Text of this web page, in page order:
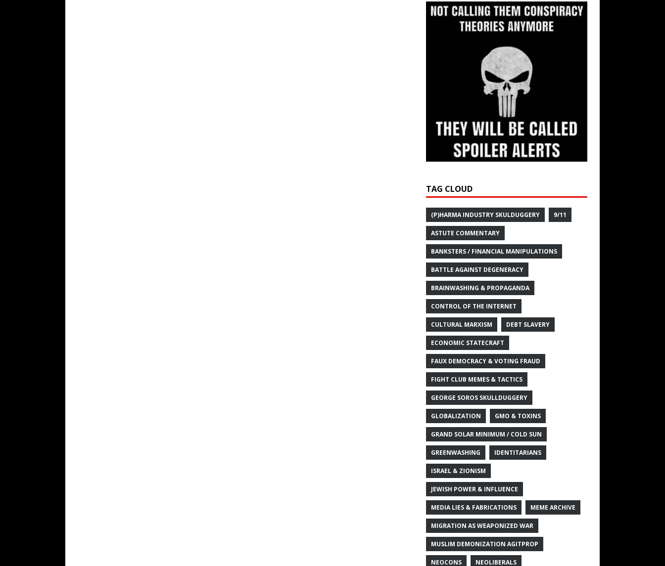
TAG CLOUD
(P)HARMA INDUSTRY SKULDUGGERY 9/11
ASTUTE COMMENTARY
BANKSTERS / FINANCIAL MANIPULATIONS
BATTLE AGAINST DEGENERACY
BRAINWASHING & PROPAGANDA
CONTROL OF THE INTERNET
CULTURAL MARXISM DEBT SLAVERY
ECONOMIC STATECRAFT
FAUX DEMOCRACY & VOTING FRAUD
FIGHT CLUB MEMES & TACTICS
GEORGE SOROS SKULLDUGGERY
GLOBALIZATION GMO & TOXINS
GRAND SOLAR MINIMUM / COLD SUN
GREENWASHING IDENTITARIANS
ISRAEL & ZIONISM
JEWISH POWER & INFLUENCE
MEDIA LIES & FABRICATIONS MEME ARCHIVE
MIGRATION AS WEAPONIZED WAR
MUSLIM DEMONIZATION AGITPROP
NEOCONS NEOLIBERALS